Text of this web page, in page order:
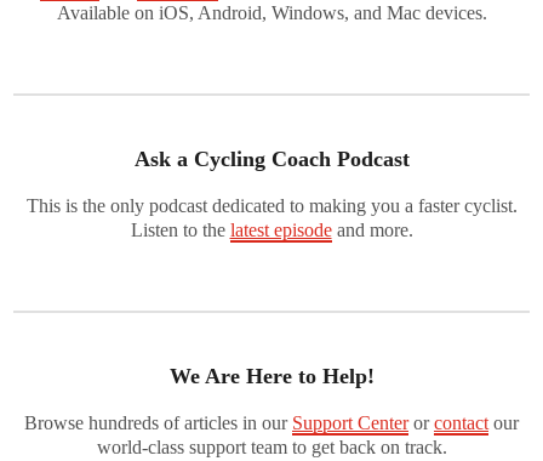
Available on iOS, Android, Windows, and Mac devices.
Ask a Cycling Coach Podcast
This is the only podcast dedicated to making you a faster cyclist.
Listen to the latest episodeand more.
We Are Here to Help!
Browse hundreds of articles in our Support Centerorcontact our
world-class support team to get back on track.